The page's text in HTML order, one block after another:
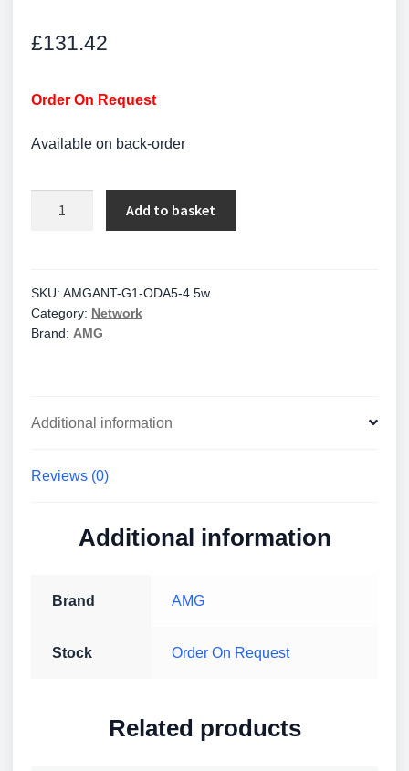
£131.42
Order On Request
Available on back-order
Antenna
quantity
Add to basket
SKU: AMGANT-G1-ODA5-4.5w
Category: Network
Brand: AMG
Additional information
Reviews (0)
Additional information
Brand AMG
Stock Order On Request
Related products